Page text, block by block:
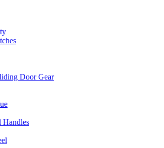
Door Gear
Handles